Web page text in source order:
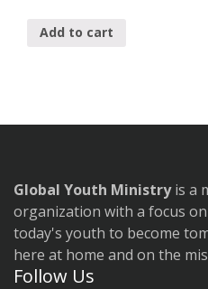
Add to cart
Global Youth Ministryis a
organization with a focus
today's youth to become
here at home and on the
Follow Us